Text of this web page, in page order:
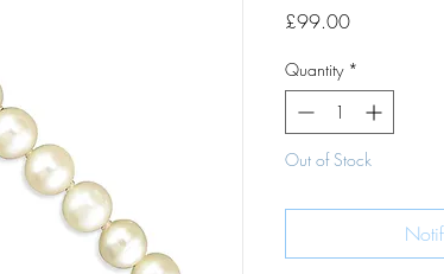
£99.00Price
Quantity *
Out of Stock